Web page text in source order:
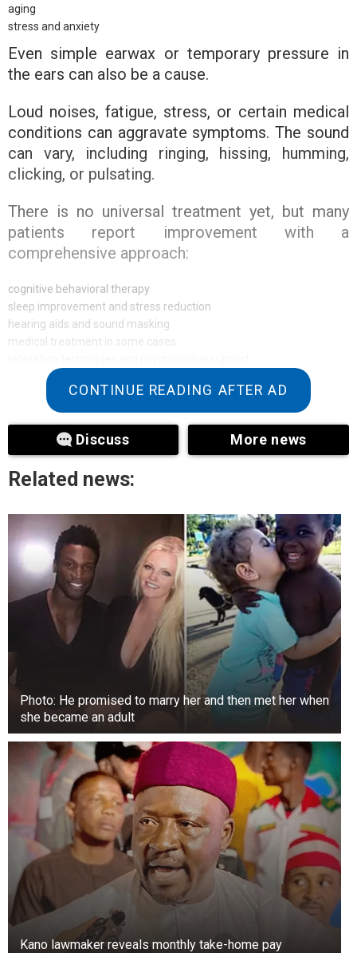
aging
stress and anxiety
Even simple earwax or temporary pressure in
the ears can also be a cause.
Loud noises, fatigue, stress, or certain medical
conditions can aggravate symptoms. The sound
can vary, including ringing, hissing, humming,
clicking, or pulsating.
There is no universal treatment yet, but many
patients report improvement with a
comprehensive approach:
cognitive behavioral therapy
sleep improvement and stress reduction
hearing aids and sound masking
medical treatment in some cases
CONTINUE READING AFTER AD
Discuss More news
Related news:
Photo: He promised to marry her and then met her when
she became an adult
Kano lawmaker reveals monthly take-home pay